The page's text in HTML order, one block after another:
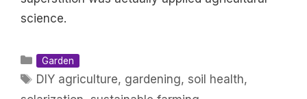
science.
Categories
Garden
Tags
DIY agriculture, gardening, soil health,